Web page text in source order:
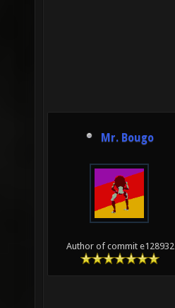
Mr. Bougo
Author of commit e128932